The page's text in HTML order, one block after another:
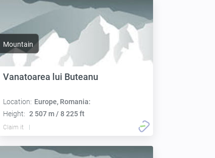
Mountain
Vanatoarea lui Buteanu
Location: Europe, Romania:
Height: 2 507 m / 8 225 ft
Claim it